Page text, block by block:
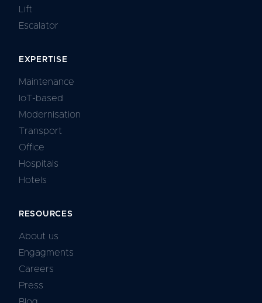
Lift
Escalator
EXPERTISE
Maintenance
IoT-based
Modernisation
Transport
Office
Hospitals
Hotels
RESOURCES
About us
Engagments
Careers
Press